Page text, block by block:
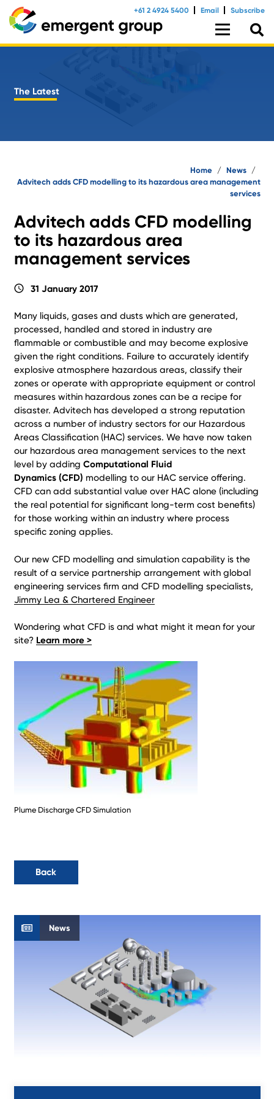
+61 2 4924 5400 Email Subscribe
The Latest
Home / News
/
Advitech adds CFD modelling to its hazardous area management
services
Advitech adds CFD modelling
to its hazardous area
management services
schedule 31 January 2017
Many liquids, gases and dusts which are generated,
processed, handled and stored in industry are
flammable or combustible and may become explosive
given the right conditions. Failure to accurately identify
explosive atmosphere hazardous areas, classify their
zones or operate with appropriate equipment or control
measures within hazardous zones can be a recipe for
disaster. Advitech has developed a strong reputation
across a number of industry sectors for our Hazardous
Areas Classification (HAC) services. We have now taken
our hazardous area management services to the next
level by adding Computational Fluid
Dynamics (CFD) modelling to our HAC service offering.
CFD can add substantial value over HAC alone (including
the real potential for significant long-term cost benefits)
for those working within an industry where process
specific zoning applies.
Our new CFD modelling and simulation capability is the
result of a service partnership arrangement with global
engineering services firm and CFD modelling specialists,
Jimmy Lea & Chartered Engineer
Wondering what CFD is and what might it mean for your
site? Learn more >
Plume Discharge CFD Simulation
Back
News